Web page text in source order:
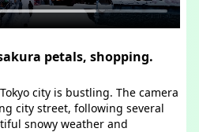
petals, shopping.
city is bustling. The camera
city street, following several
snowy weather and